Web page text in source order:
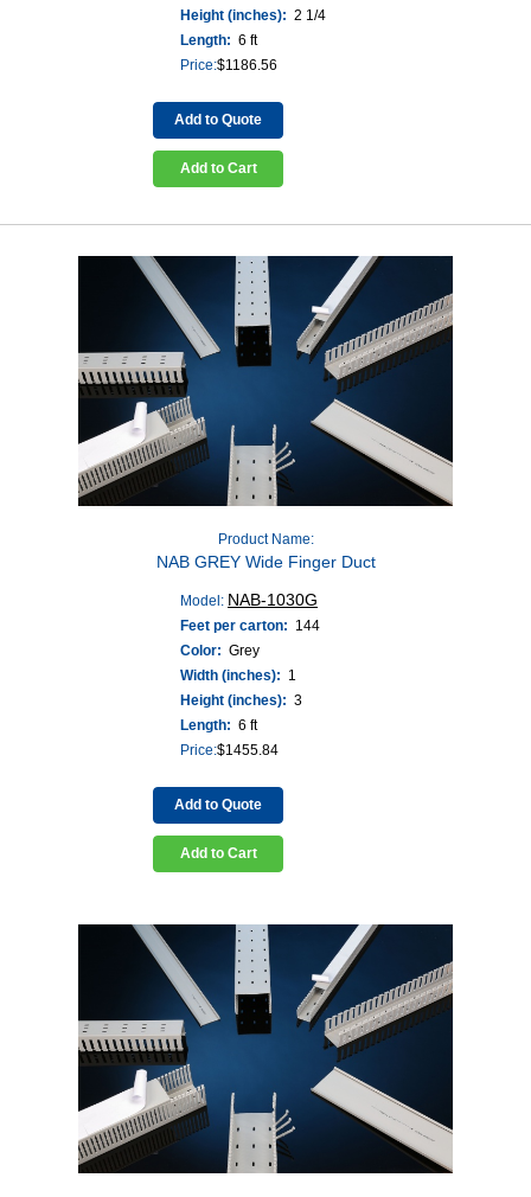
Height (inches): 2 1/4
Length: 6 ft
Price:$1186.56
Add to Quote
Add to Cart
Product Name:
NAB GREY Wide Finger Duct
Model: NAB-1030G
Feet per carton: 144
Color: Grey
Width (inches): 1
Height (inches): 3
Length: 6 ft
Price:$1455.84
Add to Quote
Add to Cart